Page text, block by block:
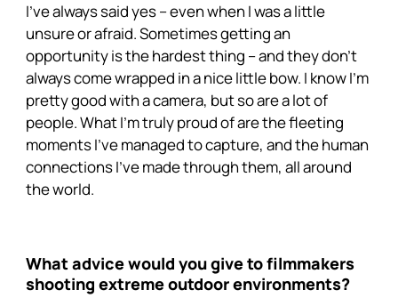
I’ve always said yes – even when I was a little
unsure or afraid. Sometimes getting an
opportunity is the hardest thing – and they don’t
always come wrapped in a nice little bow. I know I’m
pretty good with a camera, but so are a lot of
people. What I’m truly proud of are the fleeting
moments I’ve managed to capture, and the human
connections I’ve made through them, all around
the world.
What advice would you give to filmmakers
shooting extreme outdoor environments?